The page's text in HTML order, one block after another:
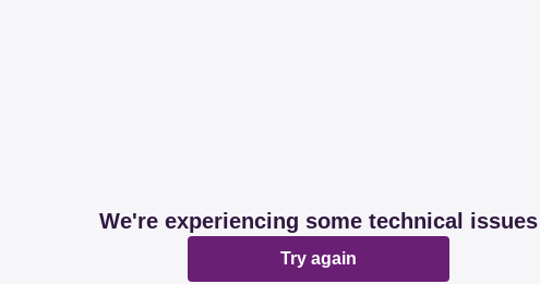
We're experiencing some technical issues
Try again